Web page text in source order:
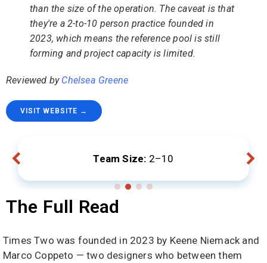
than the size of the operation. The caveat is that
they're a 2-to-10 person practice founded in
2023, which means the reference pool is still
forming and project capacity is limited.
Reviewed by Chelsea Greene
VISIT WEBSITE →
Team Size: 2–10
The Full Read
Times Two was founded in 2023 by Keene Niemack and
Marco Coppeto — two designers who between them